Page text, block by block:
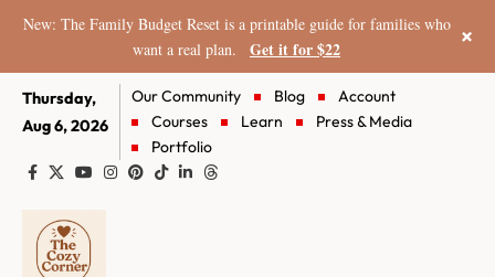
New: The Family Budget Reset is a printable guide for families who
want a real plan.
Get it for $22 ×
Thursday,
Aug 6, 2026
Our Community Blog
Account
Courses
Learn
Press & Media
Portfolio